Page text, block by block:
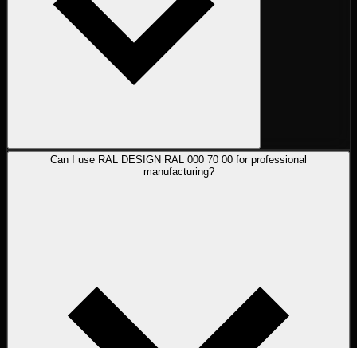
Can I use RAL DESIGN RAL 000 70 00 for professional
manufacturing?